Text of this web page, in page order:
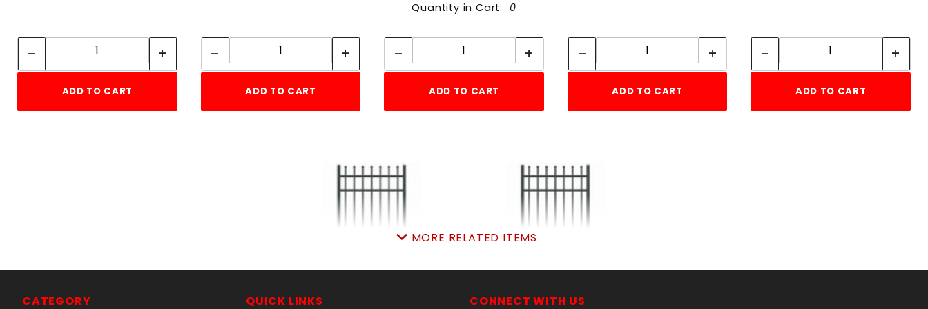
Quantity:
ADD TO CART
Quantity:
ADD TO CART
Quantity in Cart: 0
Quantity:
ADD TO CART
Quantity:
ADD TO CART
Quantity:
ADD TO CART
5'w X5'h AVALON GATE
6'w X5'h AVALON GATE
SKU: 034AG65
MORE RELATED ITEMS
CATEGORY QUICK LINKS CONNECT WITH US